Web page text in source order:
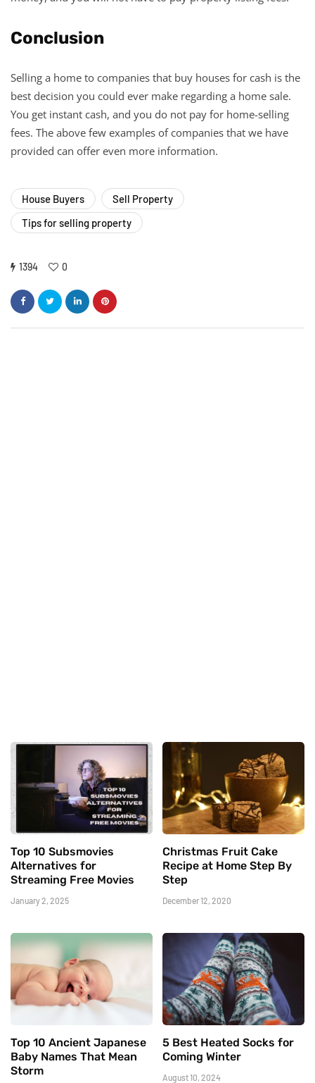
Conclusion
Selling a home to companies that buy houses for cash is the
best decision you could ever make regarding a home sale.
You get instant cash, and you do not pay for home-selling
fees. The above few examples of companies that we have
provided can offer even more information.
House Buyers
Sell Property
Tips for selling property
1394 0
Top 10 Subsmovies
Alternatives for
Streaming Free Movies
January 2, 2025
Christmas Fruit Cake
Recipe at Home Step By
Step
December 12, 2020
Top 10 Ancient Japanese
Baby Names That Mean
Storm
5 Best Heated Socks for
Coming Winter
August 10, 2024